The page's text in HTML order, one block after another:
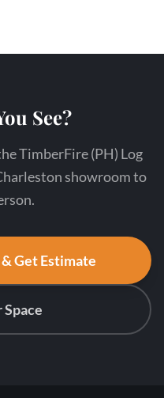
See?
TimberFire (PH) Log
showroom to
Get Estimate
Space